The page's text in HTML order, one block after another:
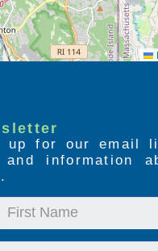
up for our email
information